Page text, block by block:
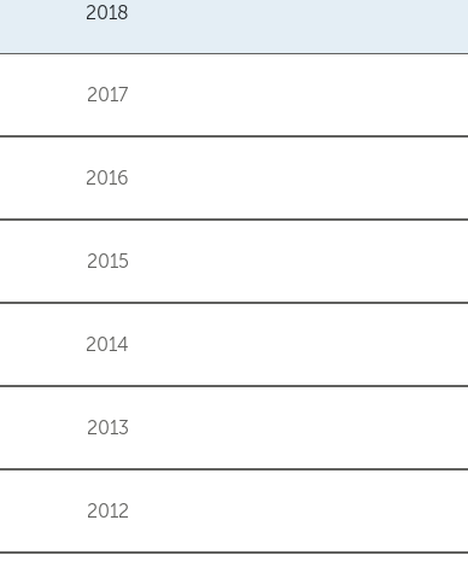
2018
2017
2016
2015
2014
2013
2012